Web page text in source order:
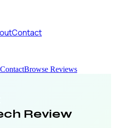
Contact
ContactBrowse Reviews
Review